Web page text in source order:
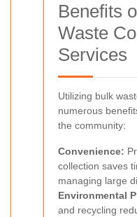
Benefits
Waste
Services
Utilizing bulk
numerous
the community:
Convenience:
collection saves
managing large
Environmental
and recycling